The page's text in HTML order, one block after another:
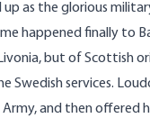
up as the glorious
happened finally to
but of Scottish
Swedish services.
Army, and then offered